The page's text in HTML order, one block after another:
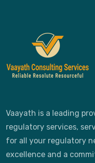
Vaayath is a leading
regulatory services,
for all your regulatory
excellence and a